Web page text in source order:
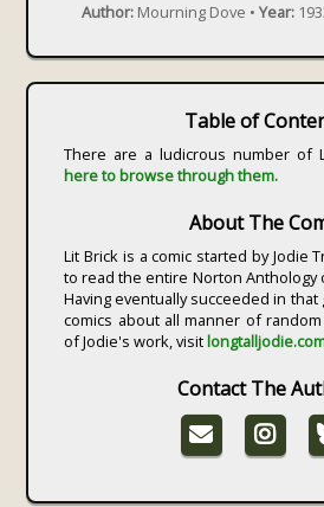
Author:Mourning Dove • Year:
Table of
There are a ludicrous number of
here to browse through them.
About The
Lit Brick is a comic started by Jodie
to read the entire Norton Anthology
Having eventually succeeded in
comics about all manner of
of Jodie's work, visit
Contact The